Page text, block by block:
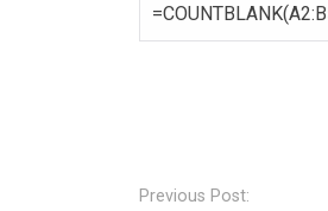
navigation
Previous Post: